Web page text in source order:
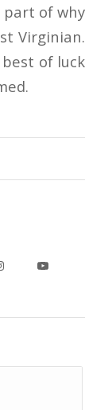
part of why
Virginian.
of luck